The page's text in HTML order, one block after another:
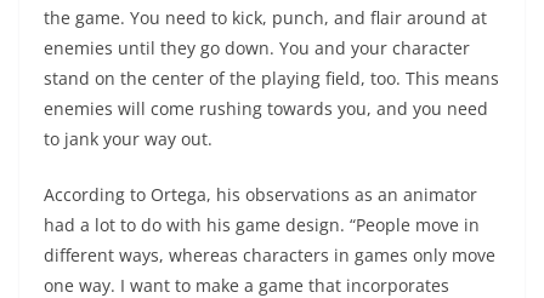
the game. You need to kick, punch, and flair around at
enemies until they go down. You and your character
stand on the center of the playing field, too. This means
enemies will come rushing towards you, and you need
to jank your way out.
According to Ortega, his observations as an animator
had a lot to do with his game design. “People move in
different ways, whereas characters in games only move
one way. I want to make a game that incorporates